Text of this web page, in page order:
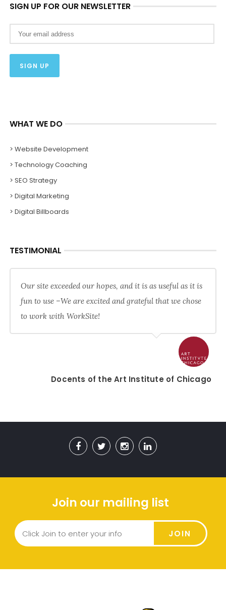
SIGN UP FOR OUR NEWSLETTER
WHAT WE DO
> Website Development
> Technology Coaching
> SEO Strategy
> Digital Marketing
> Digital Billboards
TESTIMONIAL
Our site exceeded our hopes, and it is as useful as it is
fun to use –We are excited and grateful that we chose
to work with WorkSite!
Docents of the Art Institute of Chicago
Join our mailing list
JOIN